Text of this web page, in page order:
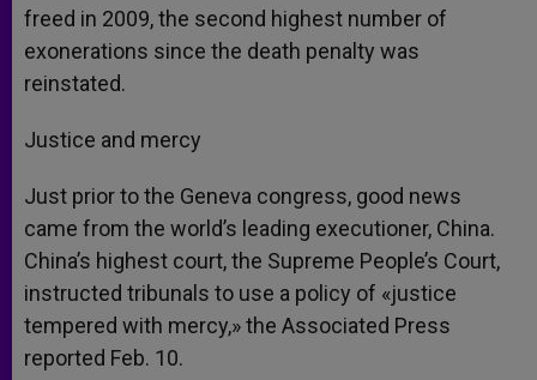
freed in 2009, the second highest number of
exonerations since the death penalty was
reinstated.
Justice and mercy
Just prior to the Geneva congress, good news
came from the world’s leading executioner, China.
China’s highest court, the Supreme People’s Court,
instructed tribunals to use a policy of «justice
tempered with mercy,» the Associated Press
reported Feb. 10.